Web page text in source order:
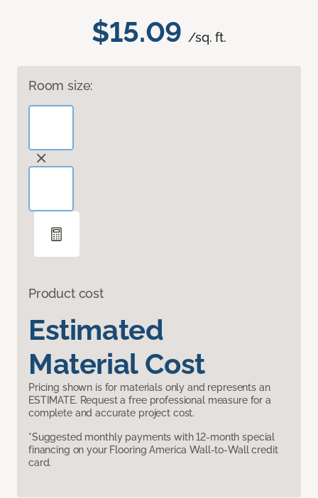
$15.09 /sq. ft.
Room size:
Product cost
Estimated
Material Cost
Pricing shown is for materials only and represents an
ESTIMATE. Request a free professional measure for a
complete and accurate project cost.
*Suggested monthly payments with 12-month special
financing on your Flooring America Wall-to-Wall credit
card.